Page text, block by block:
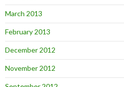
March 2013
February 2013
December 2012
November 2012